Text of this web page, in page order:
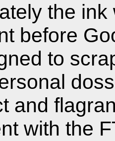
the
before
to
and
with the